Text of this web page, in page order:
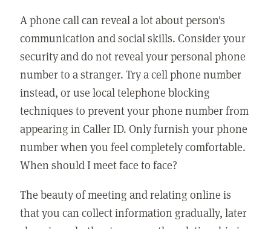
A phone call can reveal a lot about person's
communication and social skills. Consider your
security and do not reveal your personal phone
number to a stranger. Try a cell phone number
instead, or use local telephone blocking
techniques to prevent your phone number from
appearing in Caller ID. Only furnish your phone
number when you feel completely comfortable.
When should I meet face to face?
The beauty of meeting and relating online is
that you can collect information gradually, later